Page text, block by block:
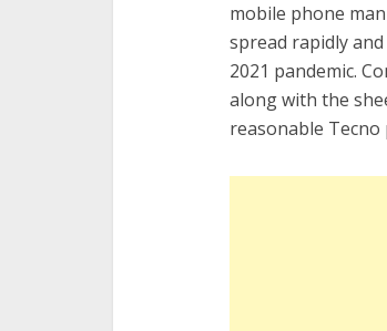
mobile phone
spread rapidly
2021 pandemic.
along with the
reasonable